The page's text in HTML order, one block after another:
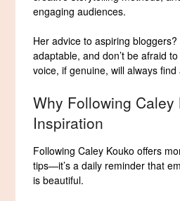
engaging audiences.
Her advice to aspiring
adaptable, and don’t be afraid
voice, if genuine, will always
Why Following Caley
Inspiration
Following Caley Kouko offers
tips—it’s a daily reminder that
is beautiful.